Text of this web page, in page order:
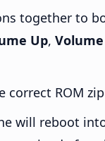
together to
Up,
ROM
will reboot